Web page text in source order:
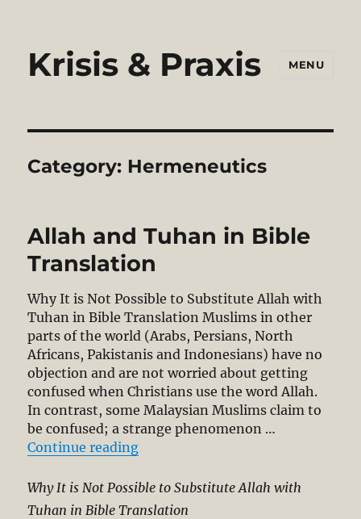
Krisis & Praxis MENU
Category: Hermeneutics
Allah and Tuhan in Bible
Translation
Why It is Not Possible to Substitute Allah with
Tuhan in Bible Translation Muslims in other
parts of the world (Arabs, Persians, North
Africans, Pakistanis and Indonesians) have no
objection and are not worried about getting
confused when Christians use the word Allah.
In contrast, some Malaysian Muslims claim to
be confused; a strange phenomenon …
Continue reading“Allah and Tuhan in Bible
Why It is Not Possible to Substitute Allah with
Tuhan in Bible Translation